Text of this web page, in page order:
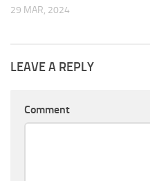
29 MAR, 2024
LEAVE A REPLY
Comment